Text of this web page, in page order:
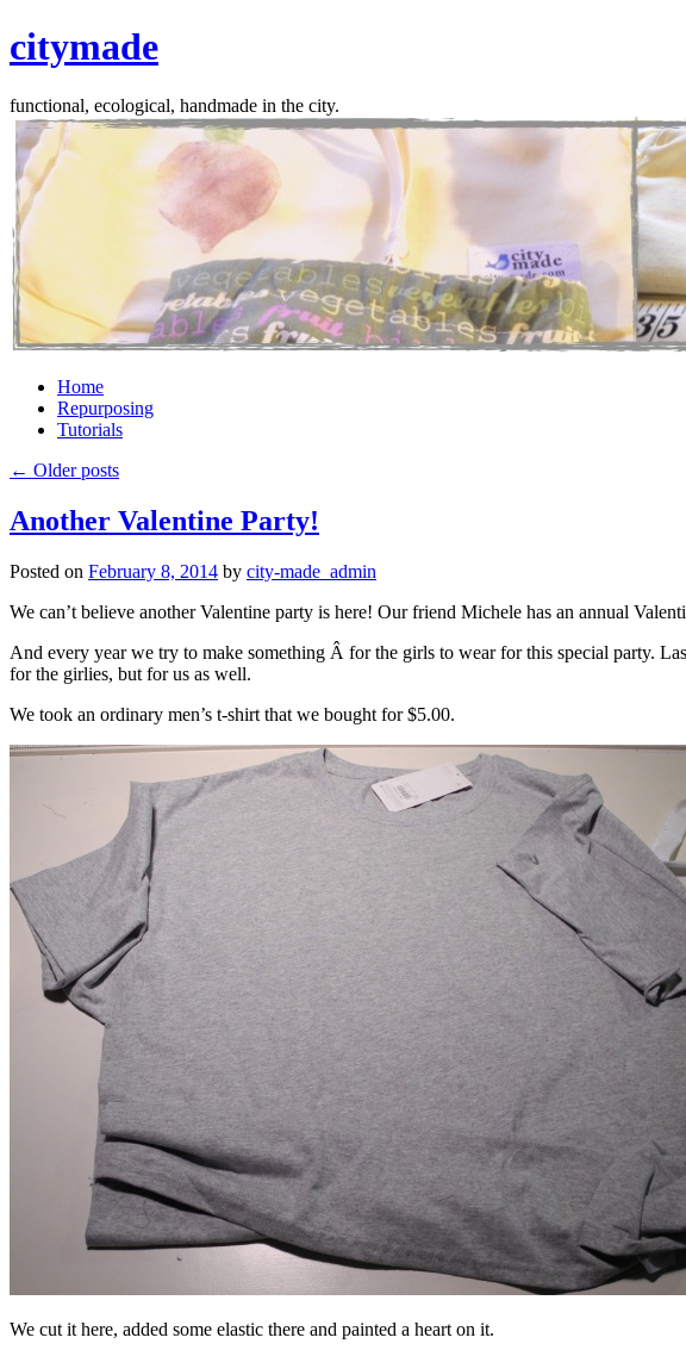
citymade
functional, ecological, handmade in the city.
Skip
content
Home
Repurposing
Tutorials
← Older posts
Another Valentine Party!
Posted on February 8, 2014 by city-made_admin
We can’t believe another Valentine party is here! Our friend Michele has an annual
And every year we try to make something Â for the girls to wear for this special party.
for the girlies, but for us as well.
We took an ordinary men’s t-shirt that we bought for $5.00.
We cut it here, added some elastic there and painted a heart on it.